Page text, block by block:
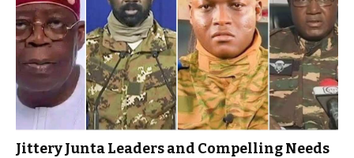
Jittery Junta Leaders and Compelling Needs